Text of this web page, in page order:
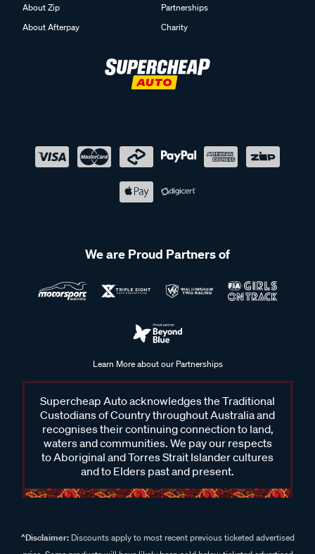
About Zip
About Afterpay
Partnerships
Charity
We are Proud Partners of
Learn More about our Partnerships
Supercheap Auto acknowledges the Traditional
Custodians of Country throughout Australia and
recognises their continuing connection to land,
waters and communities. We pay our respects
to Aboriginal and Torres Strait Islander cultures
and to Elders past and present.
^Disclaimer:Discounts apply to most recent previous ticketed advertised